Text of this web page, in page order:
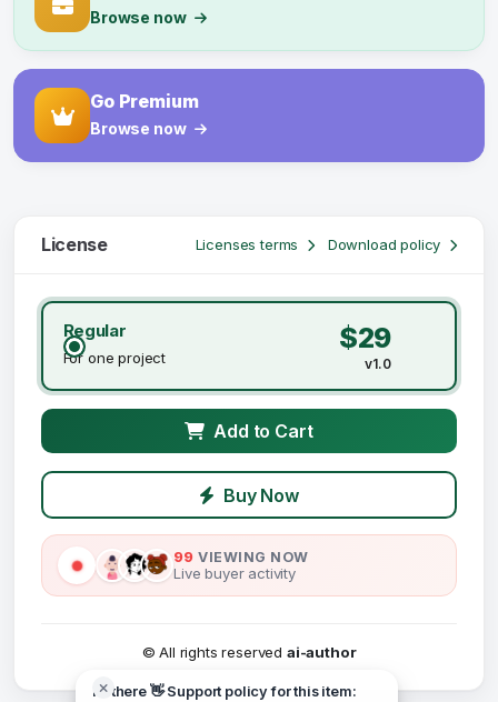
Browse now
Go Premium
Browse now
License Licenses terms Download policy
Regular
For one project
$29
v1.0
Add to Cart
Buy Now
99 VIEWING NOW
Live buyer activity
© All rights reserved ai-author
Hi there 👋 Support policy for this item: